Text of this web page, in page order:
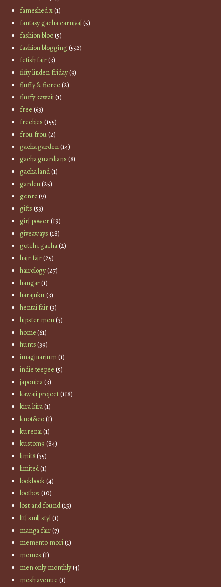
fameshed x(1)
fantasy gacha carnival(5)
fashion bloc(5)
fashion blogging(552)
fetish fair(3)
fifty linden friday(9)
fluffy & fierce (2)
fluffy kawaii(1)
free (63)
freebies (155)
frou frou(2)
gacha garden(14)
gacha guardians (8)
gacha land(1)
garden(25)
genre (9)
gifts (53)
girl power(19)
giveaways (18)
gotcha gacha(2)
hair fair(25)
hairology(27)
hangar(1)
harajuku(3)
hentai fair(3)
hipster men(3)
home (61)
hunts (39)
imaginarium(1)
indie teepee (5)
japonica(3)
kawaii project(118)
kira kira(1)
knot&co(1)
kurenai(1)
kustom9 (84)
limit8 (35)
limited(1)
lookbook(4)
lootbox(10)
lost and found(15)
lttl smll styl(1)
manga fair(7)
memento mori(1)
memes (1)
men only monthly(4)
mesh avenue (1)